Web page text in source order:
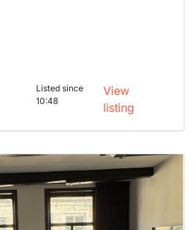
Listed since
10:48
View
listing